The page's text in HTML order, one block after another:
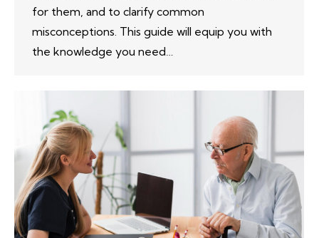
for them, and to clarify common
misconceptions. This guide will equip you with
the knowledge you need…